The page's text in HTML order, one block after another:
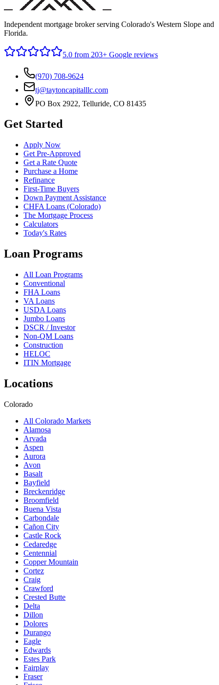
Independent mortgage broker serving Colorado's Western Slope and
Florida.
5.0 from 203+ Google reviews
(970) 708-9624
tj@taytoncapitalllc.com
PO Box 2922, Telluride, CO 81435
Get Started
Apply Now
Get Pre-Approved
Get a Rate Quote
Purchase a Home
Refinance
First-Time Buyers
Down Payment Assistance
CHFA Loans (Colorado)
The Mortgage Process
Calculators
Today's Rates
Loan Programs
All Loan Programs
Conventional
FHA Loans
VA Loans
USDA Loans
Jumbo Loans
DSCR / Investor
Non-QM Loans
Construction
HELOC
ITIN Mortgage
Locations
Colorado
All Colorado Markets
Alamosa
Arvada
Aspen
Aurora
Avon
Basalt
Bayfield
Breckenridge
Broomfield
Buena Vista
Carbondale
Cañon City
Castle Rock
Cedaredge
Centennial
Copper Mountain
Cortez
Craig
Crawford
Crested Butte
Delta
Dillon
Dolores
Durango
Eagle
Edwards
Estes Park
Fairplay
Fraser